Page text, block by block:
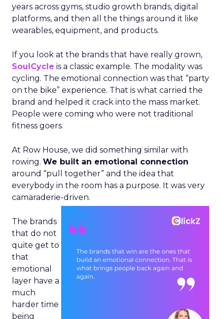
years across gyms, studio growth brands, digital
platforms, and then all the things around it like
wearables, equipment, and products.
If you look at the brands that have really grown,
SoulCycle is a classic example. The modality was
cycling. The emotional connection was that “party
on the bike” experience. That is what carried the
brand and helped it crack into the mass market.
People were coming who were not traditional
fitness goers.
At Row House, we did something similar with
rowing. We built an emotional connection
around “pull together” and the idea that
everybody in the room has a purpose. It was very
camaraderie-driven.
The brands
that do not
quite get to
that
emotional
layer have a
much
harder time
being